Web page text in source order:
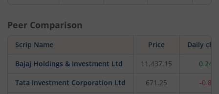
Peer Comparison
Scrip Name Price Daily
Bajaj Holdings & Investment Ltd 11,437.15 0.24%
Tata Investment Corporation Ltd 671.25 -0.8%